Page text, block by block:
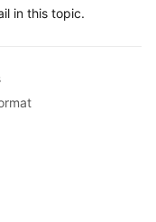
in this topic.